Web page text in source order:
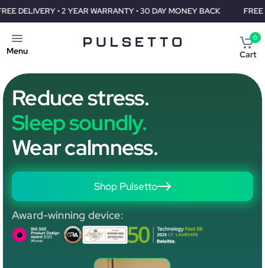
• 2 YEAR WARRANTY • 30 DAY MONEY BACK FREE DELIVERY •
Menu
0
Cart
Reduce stress.
Sleep soundly.
Wear calmness.
Shop Pulsetto
Award-winning device: